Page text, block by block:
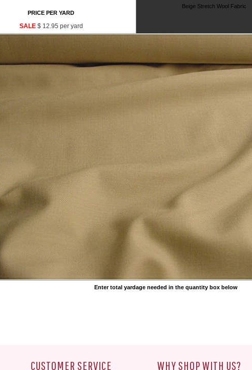
PRICE PER YARD
SALE$ 12.95 per yard
Beige Stretch Wool Fabric
Enter total yardage needed in the quantity box below
CUSTOMER SERVICE WHY SHOP WITH US?